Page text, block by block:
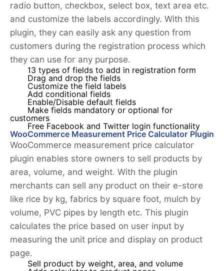
radio button, checkbox, select box, text area etc.
and customize the labels accordingly. With this
plugin, they can easily ask any question from
customers during the registration process which
they can use for any purpose.
13 types of fields to add in registration form
Drag and drop the fields
Customize the field labels
Add conditional fields
Enable/Disable default fields
Make fields mandatory or optional for
customers
Free Facebook and Twitter login functionality
WooCommerce Measurement Price Calculator Plugin
WooCommerce measurement price calculator
plugin enables store owners to sell products by
area, volume, and weight. With the plugin
merchants can sell any product on their e-store
like rice by kg, fabrics by square foot, mulch by
volume, PVC pipes by length etc. This plugin
calculates the price based on user input by
measuring the unit price and display on product
page.
Sell product by weight, area, and volume